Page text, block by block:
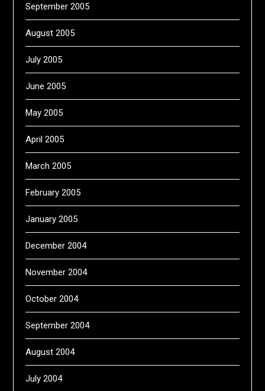
September 2005
August 2005
July 2005
June 2005
May 2005
April 2005
March 2005
February 2005
January 2005
December 2004
November 2004
October 2004
September 2004
August 2004
July 2004